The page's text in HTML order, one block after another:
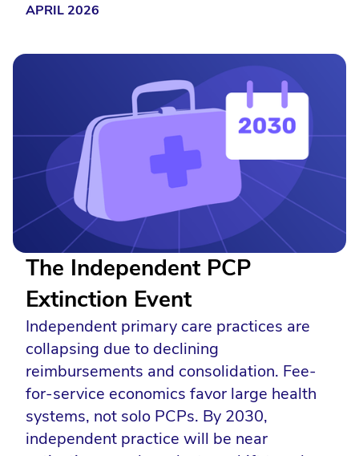
APRIL 2026
The Independent PCP
Extinction Event
Independent primary care practices are
collapsing due to declining
reimbursements and consolidation. Fee-
for-service economics favor large health
systems, not solo PCPs. By 2030,
independent practice will be near